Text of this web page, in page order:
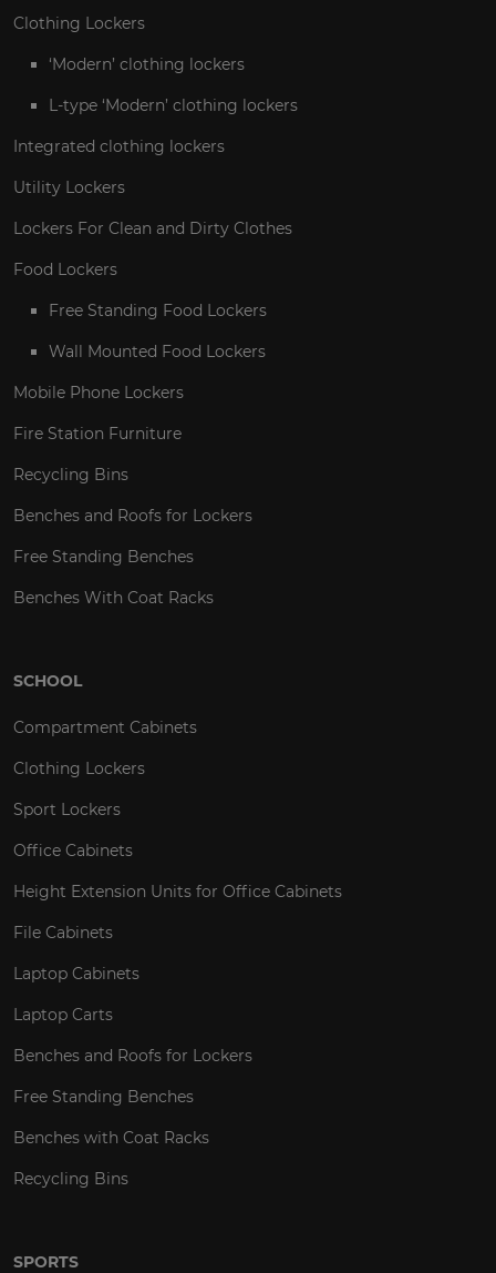
Clothing Lockers
‘Modern’ clothing lockers
L-type ‘Modern’ clothing lockers
Integrated clothing lockers
Utility Lockers
Lockers For Clean and Dirty Clothes
Food Lockers
Free Standing Food Lockers
Wall Mounted Food Lockers
Mobile Phone Lockers
Fire Station Furniture
Recycling Bins
Benches and Roofs for Lockers
Free Standing Benches
Benches With Coat Racks
SCHOOL
Compartment Cabinets
Clothing Lockers
Sport Lockers
Office Cabinets
Height Extension Units for Office Cabinets
File Cabinets
Laptop Cabinets
Laptop Carts
Benches and Roofs for Lockers
Free Standing Benches
Benches with Coat Racks
Recycling Bins
SPORTS